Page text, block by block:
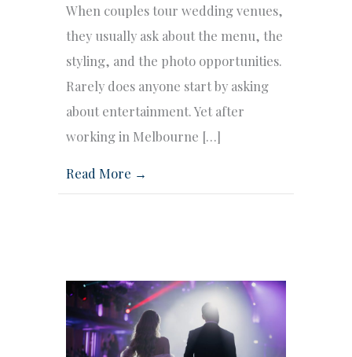
When couples tour wedding venues,
they usually ask about the menu, the
styling, and the photo opportunities.
Rarely does anyone start by asking
about entertainment. Yet after
working in Melbourne […]
Read More →